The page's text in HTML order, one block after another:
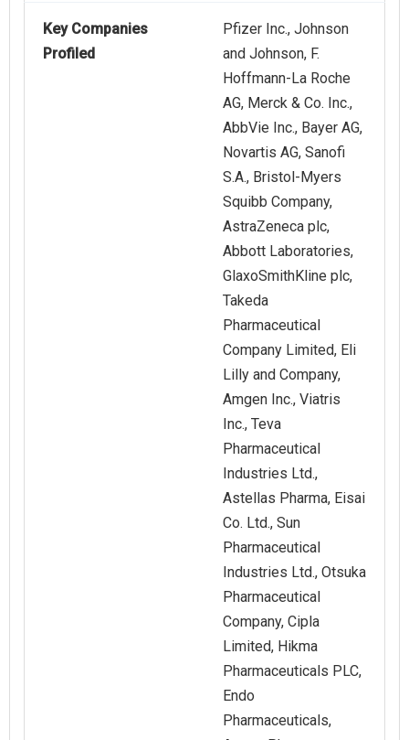
Key Companies
Profiled
Pfizer Inc., Johnson
and Johnson, F.
Hoffmann-La Roche
AG, Merck & Co. Inc.,
AbbVie Inc., Bayer AG,
Novartis AG, Sanofi
S.A., Bristol-Myers
Squibb Company,
AstraZeneca plc,
Abbott Laboratories,
GlaxoSmithKline plc,
Takeda
Pharmaceutical
Company Limited, Eli
Lilly and Company,
Amgen Inc., Viatris
Inc., Teva
Pharmaceutical
Industries Ltd.,
Astellas Pharma, Eisai
Co. Ltd., Sun
Pharmaceutical
Industries Ltd., Otsuka
Pharmaceutical
Company, Cipla
Limited, Hikma
Pharmaceuticals PLC,
Endo
Pharmaceuticals,